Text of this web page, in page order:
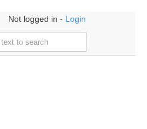
Not logged in - Login